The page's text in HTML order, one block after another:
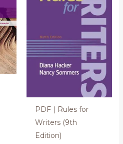
PDF | Rules for
Writers (9th
Edition)